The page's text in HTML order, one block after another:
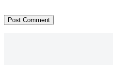
Post Comment